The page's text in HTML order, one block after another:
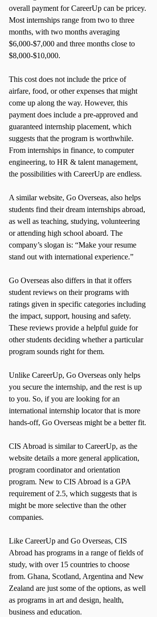
overall payment for CareerUp can be pricey.
Most internships range from two to three
months, with two months averaging
$6,000-$7,000 and three months close to
$8,000-$10,000.
This cost does not include the price of
airfare, food, or other expenses that might
come up along the way. However, this
payment does include a pre-approved and
guaranteed internship placement, which
suggests that the program is worthwhile.
From internships in finance, to computer
engineering, to HR & talent management,
the possibilities with CareerUp are endless.
A similar website, Go Overseas, also helps
students find their dream internships abroad,
as well as teaching, studying, volunteering
or attending high school aboard. The
company’s slogan is: “Make your resume
stand out with international experience.”
Go Overseas also differs in that it offers
student reviews on their programs with
ratings given in specific categories including
the impact, support, housing and safety.
These reviews provide a helpful guide for
other students deciding whether a particular
program sounds right for them.
Unlike CareerUp, Go Overseas only helps
you secure the internship, and the rest is up
to you. So, if you are looking for an
international internship locator that is more
hands-off, Go Overseas might be a better fit.
CIS Abroad is similar to CareerUp, as the
website details a more general application,
program coordinator and orientation
program. New to CIS Abroad is a GPA
requirement of 2.5, which suggests that is
might be more selective than the other
companies.
Like CareerUp and Go Overseas, CIS
Abroad has programs in a range of fields of
study, with over 15 countries to choose
from. Ghana, Scotland, Argentina and New
Zealand are just some of the options, as well
as programs in art and design, health,
business and education.